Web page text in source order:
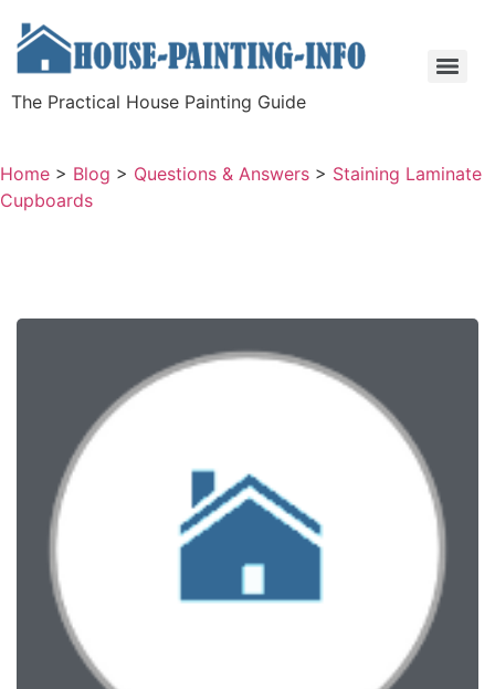
The Practical House Painting Guide
Home > Blog > Questions & Answers > Staining Laminate
Cupboards